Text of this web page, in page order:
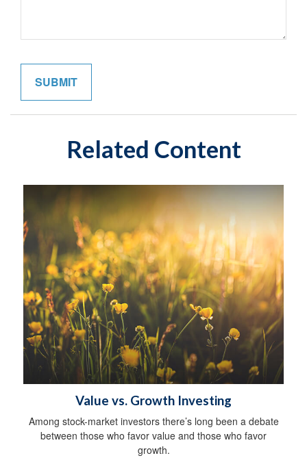
Related Content
Value vs. Growth Investing
Among stock-market investors there’s long been a debate
between those who favor value and those who favor
growth.